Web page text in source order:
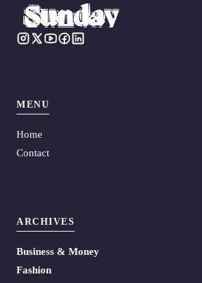
MENU
Home
Contact
ARCHIVES
Business & Money
Fashion